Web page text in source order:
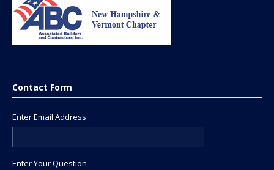
Contact Form
Enter Email Address
Enter Your Question